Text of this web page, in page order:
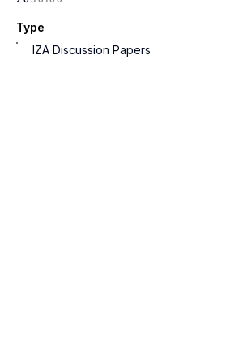
Type
IZA Discussion Papers